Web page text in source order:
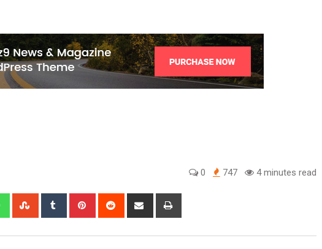
0 747 4 minutes read